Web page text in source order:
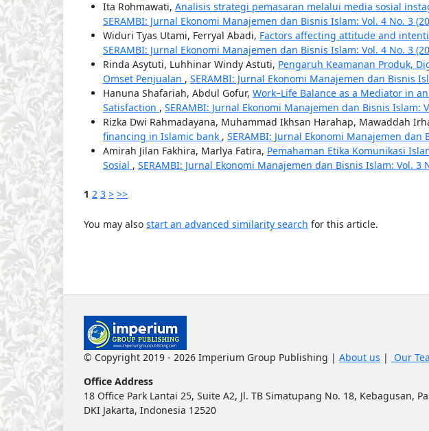
Ita Rohmawati, Analisis strategi pemasaran melalui media sosial
SERAMBI: Jurnal Ekonomi Manajemen dan Bisnis Islam: Vol. 4 No. 3
Widuri Tyas Utami, Ferryal Abadi, Factors affecting attitude and
SERAMBI: Jurnal Ekonomi Manajemen dan Bisnis Islam: Vol. 4 No. 3
Rinda Asytuti, Luhhinar Windy Astuti, Pengaruh Keamanan Produk,
Omset Penjualan , SERAMBI: Jurnal Ekonomi Manajemen dan Bisnis
Hanuna Shafariah, Abdul Gofur, Work–Life Balance as a Mediator in
Satisfaction , SERAMBI: Jurnal Ekonomi Manajemen dan Bisnis Islam:
Rizka Dwi Rahmadayana, Muhammad Ikhsan Harahap, Mawaddah
financing in Islamic bank , SERAMBI: Jurnal Ekonomi Manajemen dan
Amirah Jilan Fakhira, Marlya Fatira, Pemahaman Etika Komunikasi
Sosial , SERAMBI: Jurnal Ekonomi Manajemen dan Bisnis Islam: Vol. 3
1 2 3 > >>
You may also start an advanced similarity search for this article.
© Copyright 2019 - 2026 Imperium Group Publishing | About us | Our
Office Address
18 Office Park Lantai 25, Suite A2, Jl. TB Simatupang No. 18, Kebagusan,
DKI Jakarta, Indonesia 12520